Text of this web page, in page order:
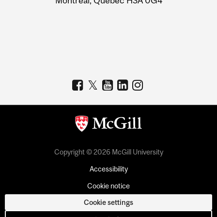
Copyright © 2026 McGill University
Accessibility
Cookie notice
Cookie settings